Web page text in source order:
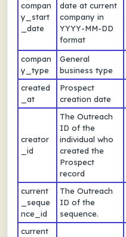
compan
y_start
_date
date at current
company in
YYYY-MM-DD
format
compan
y_type
General
business type
created
_at
Prospect
creation date
creator
_id
The Outreach
ID of the
individual who
created the
Prospect
record
current
_seque
nce_id
The Outreach
ID of the
sequence.
current